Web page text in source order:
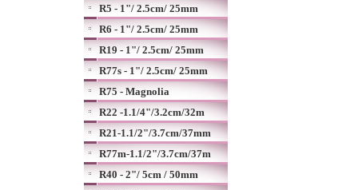
R5 - 1"/ 2.5cm/ 25mm
R6 - 1"/ 2.5cm/ 25mm
R19 - 1"/ 2.5cm/ 25mm
R77s - 1"/ 2.5cm/ 25mm
R75 - Magnolia
R22 -1.1/4"/3.2cm/32m
R21-1.1/2"/3.7cm/37mm
R77m-1.1/2"/3.7cm/37m
R40 - 2"/ 5cm / 50mm